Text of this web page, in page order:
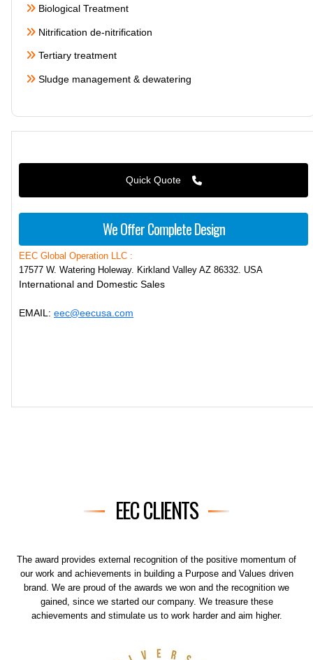
Biological Treatment
Nitrification de-nitrification
Tertiary treatment
Sludge management & dewatering
Quick Quote
We Offer Complete Design
EEC Global Operation LLC :
17577 W. Watering Holeway. Kirkland Valley AZ 86332. USA
International and Domestic Sales
EMAIL: eec@eecusa.com
EEC CLIENTS
The award provides external recognition of the positive momentum of
our work and achievements in building a Purpose and Values driven
brand. We are proud of the awards we won and the recognition we
gained, since we started our company. We treasure these
achievements and stimulate us to work harder and aim higher.